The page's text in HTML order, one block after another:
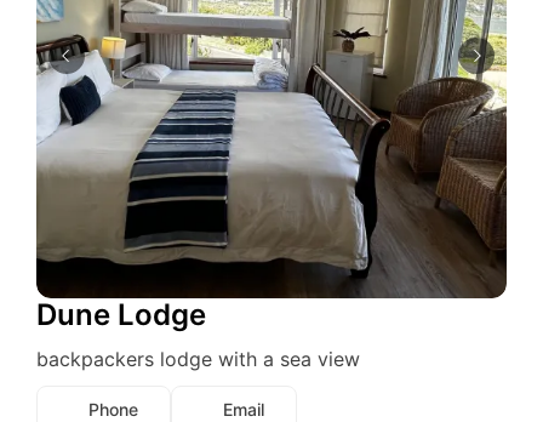
Dune Lodge
backpackers lodge with a sea view
Phone
Email